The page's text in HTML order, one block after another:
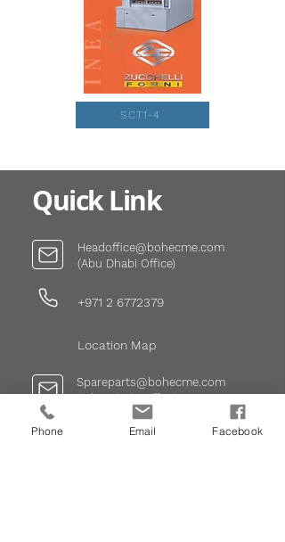
SCT1-4
Quick Link
Headoffice@bohecme.com
(Abu Dhabi Office)
+971 2 6772379
Location Map
Spareparts@bohecme.com
(AbuDhabiOffice)
+971 2 6772379
Phone Email Facebook